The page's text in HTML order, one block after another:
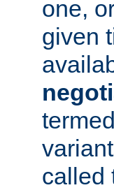
one,
given
called